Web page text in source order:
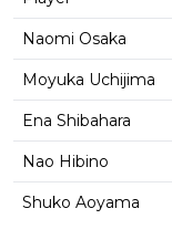
Naomi Osaka
Moyuka Uchijima
Ena Shibahara
Nao Hibino
Shuko Aoyama